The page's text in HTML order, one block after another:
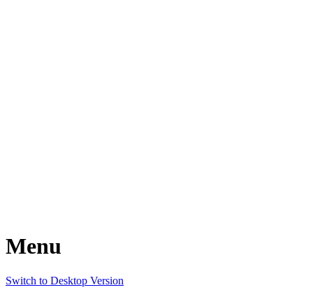
Menu
Switch to Desktop Version